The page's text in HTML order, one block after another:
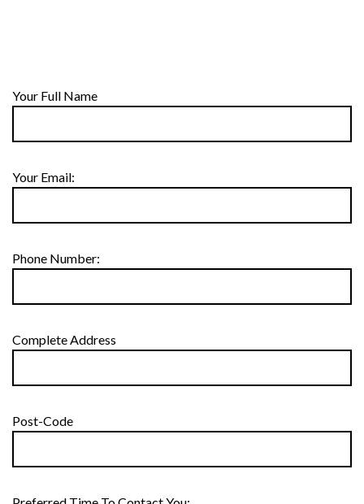
Your Full Name
Your Email:
Phone Number:
Complete Address
Post-Code